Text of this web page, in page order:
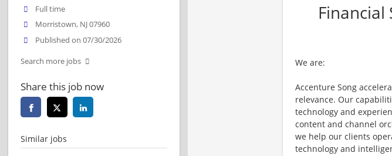
Financial
We are:
Accenture Song
relevance. Our
technology and
content and channel
we help our clients
technology and
Full time
Morristown, NJ 07960
Published on 07/30/2026
Search more jobs
Share this job now
Similar jobs